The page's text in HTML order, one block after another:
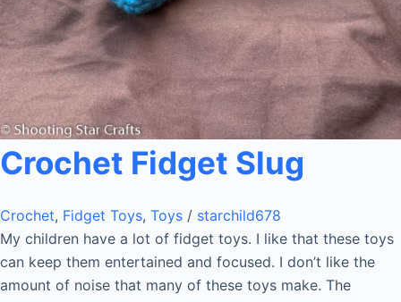
Crochet Fidget Slug
Crochet, Fidget Toys, Toys / starchild678
My children have a lot of fidget toys. I like that these toys
can keep them entertained and focused. I don’t like the
amount of noise that many of these toys make. The